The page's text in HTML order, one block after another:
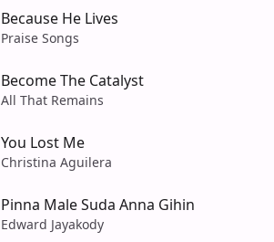
Because He Lives
Praise Songs
Become The Catalyst
All That Remains
You Lost Me
Christina Aguilera
Pinna Male Suda Anna Gihin
Edward Jayakody